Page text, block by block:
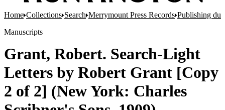
Home Collections Search Merrymount Press Records Publishing
Manuscripts
Grant, Robert. Search-Light
Letters by Robert Grant [Copy
2 of 2] (New York: Charles